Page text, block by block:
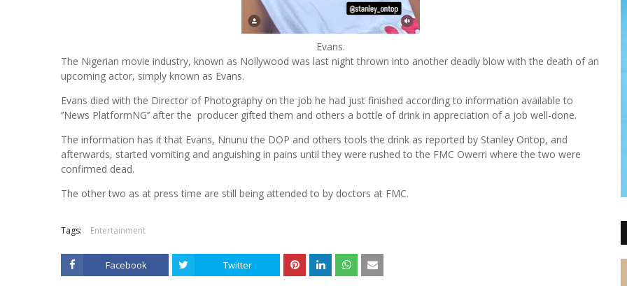
Evans.
The Nigerian movie industry, known as Nollywood was last night thrown into another deadly blow with the death of an
upcoming actor, simply known as Evans.
Evans died with the Director of Photography on the job he had just finished according to information available to
‘’News PlatformNG’’ after the producer gifted them and others a bottle of drink in appreciation of a job well-done.
The information has it that Evans, Nnunu the DOP and others tools the drink as reported by Stanley Ontop, and
afterwards, started vomiting and anguishing in pains until they were rushed to the FMC Owerri where the two were
confirmed dead.
The other two as at press time are still being attended to by doctors at FMC.
Tags: Entertainment
Facebook Twitter